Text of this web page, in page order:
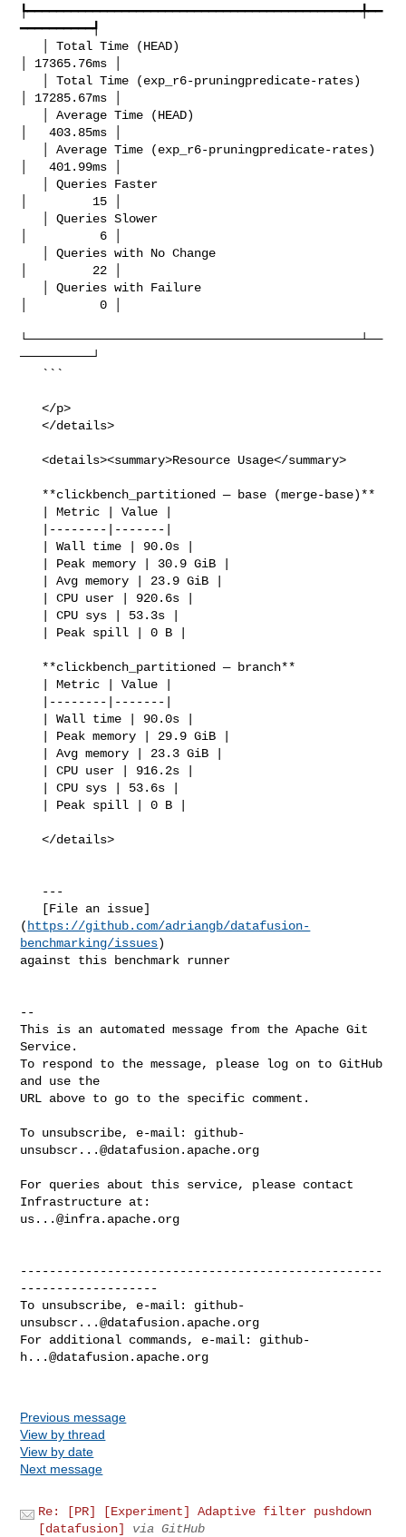
┡━━━━━━━━━━━━━━━━━━━━━━━━━━━━━━━━━━━━━━━━━━━━━━╇━━
━━━━━━━━━━┩
│ 17365.76ms │
│ 17285.67ms │
│   403.85ms │
│   401.99ms │
│         15 │
│          6 │
│         22 │
│          0 │
└──────────────────────────────────────────────┴──
──────────┘
   </p>
   </details>
   <details><summary>Resource Usage</summary>
   </details>
( https://github.com/adriangb/datafusion-
benchmarking/issues)
against this benchmark runner
--
This is an automated message from the Apache Git
Service.
To respond to the message, please log on to GitHub
and use the
URL above to go to the specific comment.
To unsubscribe, e-mail: github-
unsubscr...@datafusion.apache.org
For queries about this service, please contact
us...@infra.apache.org
--------------------------------------------------
-------------------
To unsubscribe, e-mail: github-
unsubscr...@datafusion.apache.org
For additional commands, e-mail: github-
h...@datafusion.apache.org
Previous message
View by thread
View by date
Next message
Re: [PR] [Experiment] Adaptive filter pushdown
[datafusion]
via GitHub